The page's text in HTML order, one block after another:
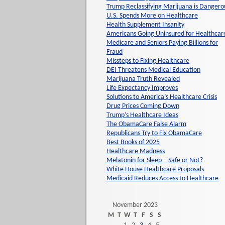
Trump Reclassifying Marijuana is
U.S. Spends More on Healthcare
Health Supplement Insanity
Americans Going Uninsured for
Medicare and Seniors Paying Billions for
Fraud
Missteps to Fixing Healthcare
DEI Threatens Medical Education
Marijuana Truth Revealed
Life Expectancy Improves
Solutions to America’s Healthcare Crisis
Drug Prices Coming Down
Trump’s Healthcare Ideas
The ObamaCare False Alarm
Republicans Try to Fix ObamaCare
Best Books of 2025
Healthcare Madness
Melatonin for Sleep – Safe or Not?
White House Healthcare Proposals
Medicaid Reduces Access to Healthcare
November 2023
M T W T F S
S